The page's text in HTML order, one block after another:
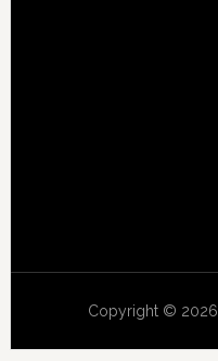
Copyright © 2026